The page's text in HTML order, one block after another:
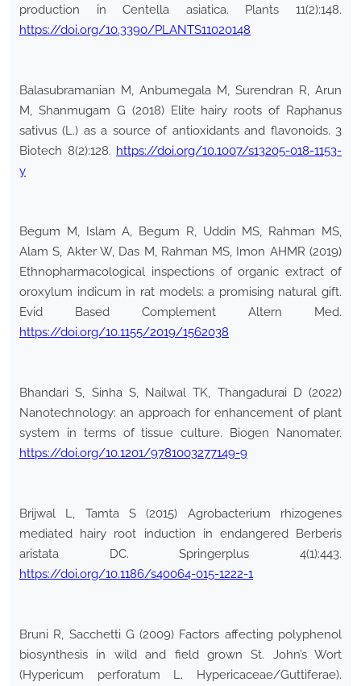
production in Centella asiatica. Plants 11(2):148.
https://doi.org/10.3390/PLANTS11020148
Balasubramanian M, Anbumegala M, Surendran R, Arun
M, Shanmugam G (2018) Elite hairy roots of Raphanus
sativus (L.) as a source of antioxidants and flavonoids. 3
Biotech 8(2):128. https://doi.org/10.1007/s13205-018-1153-
y
Begum M, Islam A, Begum R, Uddin MS, Rahman MS,
Alam S, Akter W, Das M, Rahman MS, Imon AHMR (2019)
Ethnopharmacological inspections of organic extract of
oroxylum indicum in rat models: a promising natural gift.
Evid Based Complement Altern Med.
https://doi.org/10.1155/2019/1562038
Bhandari S, Sinha S, Nailwal TK, Thangadurai D (2022)
Nanotechnology: an approach for enhancement of plant
system in terms of tissue culture. Biogen Nanomater.
https://doi.org/10.1201/9781003277149-9
Brijwal L, Tamta S (2015) Agrobacterium rhizogenes
mediated hairy root induction in endangered Berberis
aristata DC. Springerplus 4(1):443.
https://doi.org/10.1186/s40064-015-1222-1
Bruni R, Sacchetti G (2009) Factors affecting polyphenol
biosynthesis in wild and field grown St. John’s Wort
(Hypericum perforatum L. Hypericaceae/Guttiferae).